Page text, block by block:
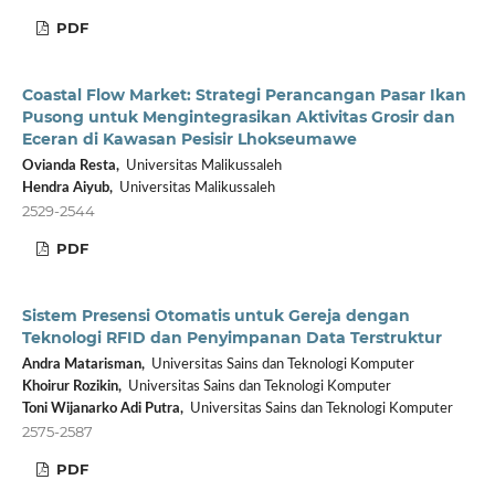
PDF
Coastal Flow Market: Strategi Perancangan Pasar Ikan
Pusong untuk Mengintegrasikan Aktivitas Grosir dan
Eceran di Kawasan Pesisir Lhokseumawe
Ovianda Resta,Universitas Malikussaleh
Hendra Aiyub,Universitas Malikussaleh
2529-2544
PDF
Sistem Presensi Otomatis untuk Gereja dengan
Teknologi RFID dan Penyimpanan Data Terstruktur
Andra Matarisman,Universitas Sains dan Teknologi Komputer
Khoirur Rozikin,Universitas Sains dan Teknologi Komputer
Toni Wijanarko Adi Putra,Universitas Sains dan Teknologi Komputer
2575-2587
PDF